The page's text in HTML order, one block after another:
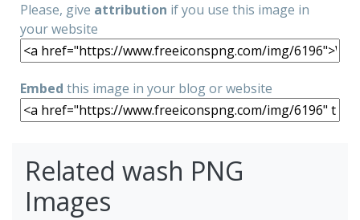
Please, give attribution if you use this image in
your website
Embed this image in your blog or website
Related wash PNG
Images